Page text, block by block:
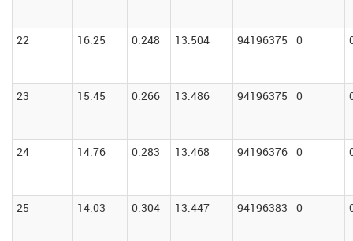
22 16.25 0.248 13.504 94196375 0
23 15.45 0.266 13.486 94196375 0
24 14.76 0.283 13.468 94196376 0
25 14.03 0.304 13.447 94196383 0